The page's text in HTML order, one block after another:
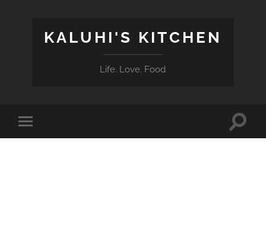
KALUHI'S KITCHEN
Life. Love. Food
Toggle
mobile
Toggle